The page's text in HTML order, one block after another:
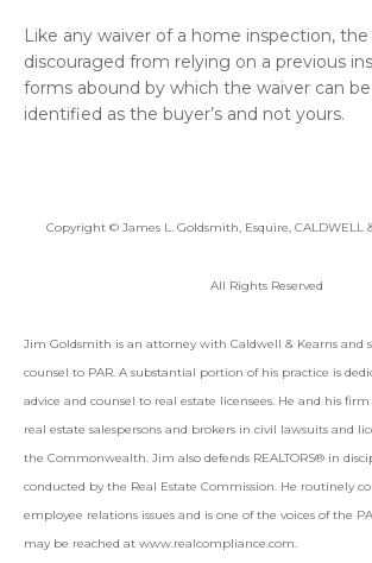
Like any waiver of a home inspection,
discouraged from relying on a previous
forms abound by which the waiver can
identified as the buyer’s and not yours.
Copyright © James L. Goldsmith, Esquire, CALDWELL &
All Rights Reserved
Jim Goldsmith is an attorney with Caldwell & Kearns and
counsel to PAR. A substantial portion of his practice is
advice and counsel to real estate licensees. He and his
real estate salespersons and brokers in civil lawsuits and
the Commonwealth. Jim also defends REALTORS® in
conducted by the Real Estate Commission. He routinely
employee relations issues and is one of the voices of the
may be reached at www.realcompliance.com.